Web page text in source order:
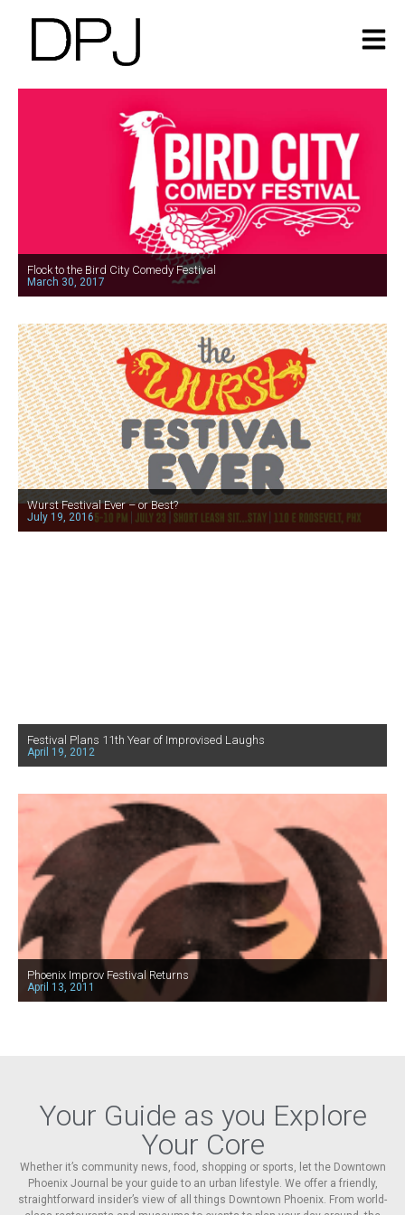
Flock to the Bird City Comedy Festival
March 30, 2017
Wurst Festival Ever – or Best?
July 19, 2016
Festival Plans 11th Year of Improvised Laughs
April 19, 2012
Phoenix Improv Festival Returns
April 13, 2011
Your Guide as you Explore
Your Core
Whether it’s community news, food, shopping or sports, let the Downtown
Phoenix Journal be your guide to an urban lifestyle. We offer a friendly,
straightforward insider’s view of all things Downtown Phoenix. From world-